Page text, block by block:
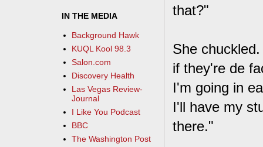
that?"
She
if they're de
I'm going in
I'll have my
there."
IN THE MEDIA
Background Hawk
KUQL Kool 98.3
Salon.com
Discovery Health
Las Vegas Review-
Journal
I Like You Podcast
BBC
The Washington Post